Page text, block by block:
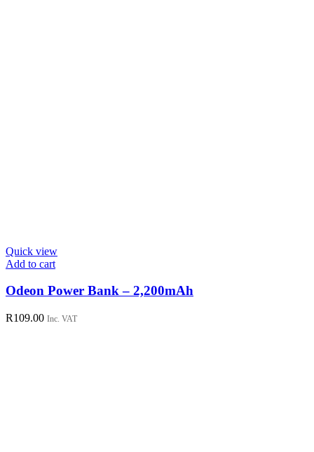
Quick view
Add to cart
Odeon Power Bank – 2,200mAh
R109.00 Inc. VAT